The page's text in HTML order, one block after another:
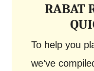
RABAT
To help you
we’ve